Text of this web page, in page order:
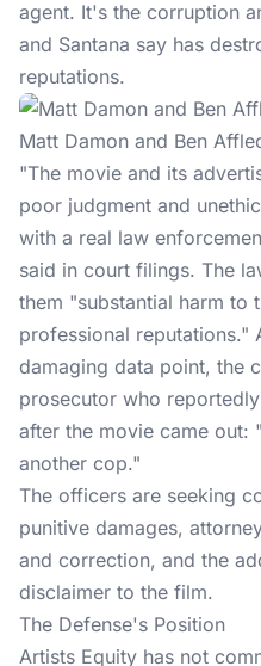
agent. It's the corruption
and Santana say has
reputations.
Matt Damon and Ben
"The movie and its
poor judgment and
with a real law
said in court filings. The
them "substantial harm to
professional reputations."
damaging data point, the
prosecutor who
after the movie came out:
another cop."
The officers are seeking
punitive damages,
and correction, and the
disclaimer to the film.
The Defense's Position
Artists Equity has not